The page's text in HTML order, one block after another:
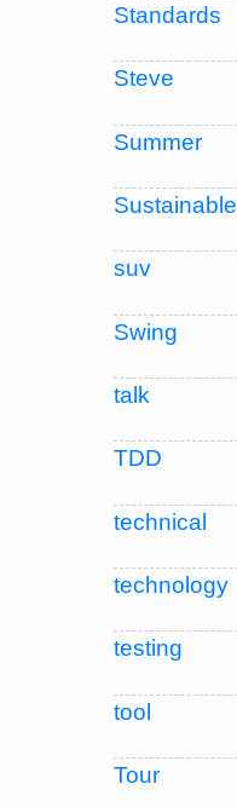
Standards
Steve
Summer
Sustainable
suv
Swing
talk
TDD
technical
technology
testing
tool
Tour